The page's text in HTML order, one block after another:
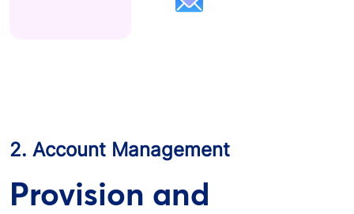
2. Account Management
Provision and